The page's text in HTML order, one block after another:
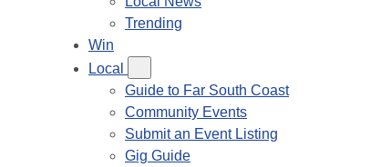
Trending
Win
Local
Guide to Far South Coast
Community Events
Submit an Event Listing
Gig Guide